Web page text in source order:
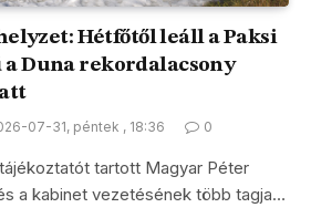
Hétfőtől leáll a Paksi
Duna rekordalacsony
07-31, péntek , 18:36 0
tartott Magyar Péter
a kabinet vezetésének több tagja…